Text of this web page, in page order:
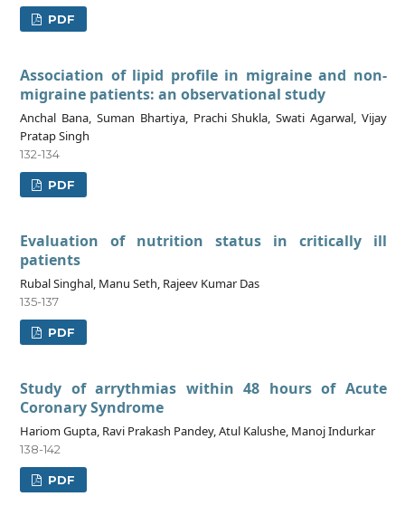
PDF
Association of lipid profile in migraine and non-
migraine patients: an observational study
Anchal Bana, Suman Bhartiya, Prachi Shukla, Swati Agarwal, Vijay
Pratap Singh
132-134
PDF
Evaluation of nutrition status in critically ill
patients
Rubal Singhal, Manu Seth, Rajeev Kumar Das
135-137
PDF
Study of arrythmias within 48 hours of Acute
Coronary Syndrome
Hariom Gupta, Ravi Prakash Pandey, Atul Kalushe, Manoj Indurkar
138-142
PDF